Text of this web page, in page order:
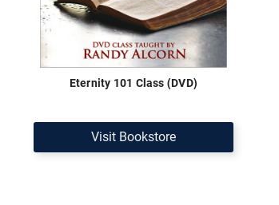
Eternity 101 Class (DVD)
Visit Bookstore